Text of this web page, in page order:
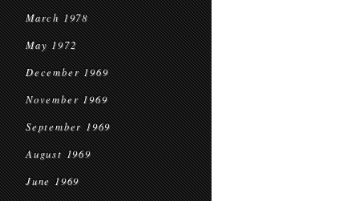
March 1978
May 1972
December 1969
November 1969
September 1969
August 1969
June 1969